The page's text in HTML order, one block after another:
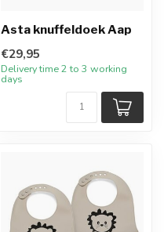
Asta knuffeldoek Aap
€29,95
Delivery time 2 to 3 working
days